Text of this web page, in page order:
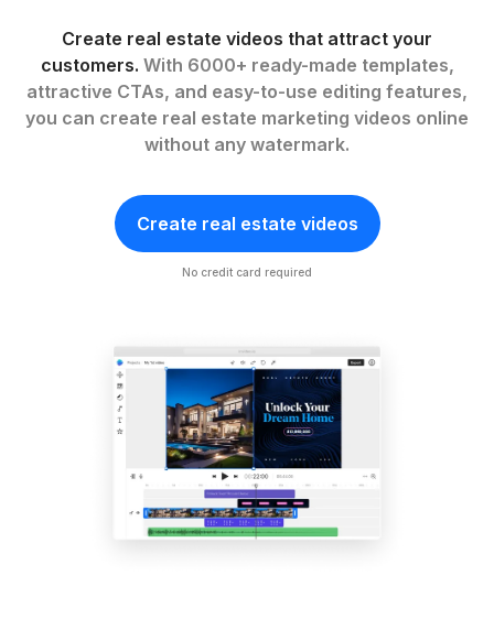
Create real estate videos that attract your
customers. With 6000+ ready-made templates,
attractive CTAs, and easy-to-use editing features,
you can create real estate marketing videos online
without any watermark.
Create real estate videos
No credit card required